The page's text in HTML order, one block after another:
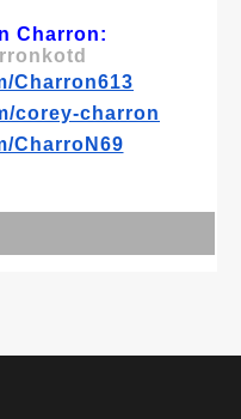
Charron:
Charron613
corey-charron
CharroN69